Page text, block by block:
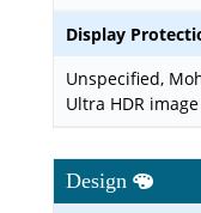
Display
Unspecified,
Ultra HDR
Design